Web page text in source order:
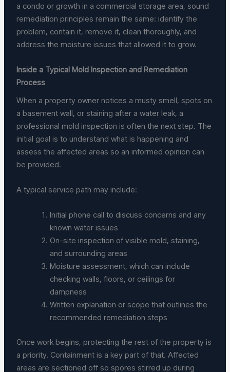
a condo or growth in a commercial storage area, sound
remediation principles remain the same: identify the
problem, contain it, remove it, clean thoroughly, and
address the moisture issues that allowed it to grow.
Inside a Typical Mold Inspection and Remediation
Process
When a property owner notices a musty smell, spots on
a basement wall, or staining after a water leak, a
professional mold inspection is often the next step. The
initial goal is to understand what is happening and
assess the affected areas so an informed opinion can
be provided.
A typical service path may include:
Initial phone call to discuss concerns and any
known water issues
On-site inspection of visible mold, staining,
and surrounding areas
Moisture assessment, which can include
checking walls, floors, or ceilings for
dampness
Written explanation or scope that outlines the
recommended remediation steps
Once work begins, protecting the rest of the property is
a priority. Containment is a key part of that. Affected
areas are sectioned off so spores stirred up during